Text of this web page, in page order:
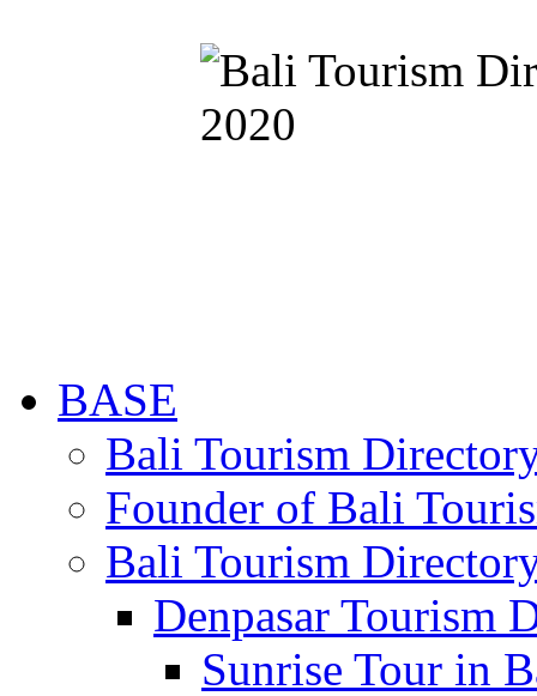
BASE
Bali Tourism
Founder of Bali
Bali Tourism
Denpasar Tourism
Sunrise Tour in